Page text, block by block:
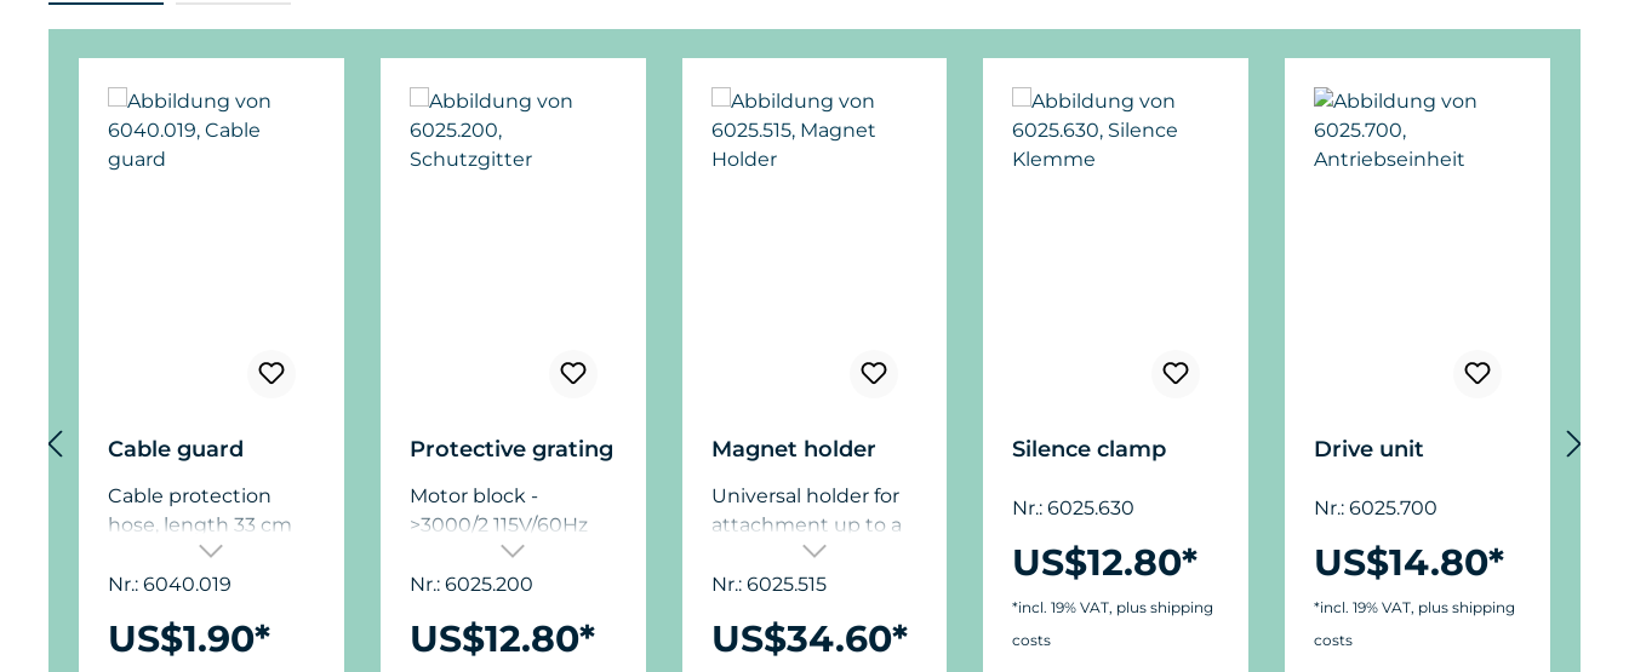
Cable guard
Cable protection
hose, length 33 cm
(13 in.), suitable for
the cable of the
example, to protect
Nr.: 6040.019
US$1.90*
Protective grating
Motor block -
>3000/2 115V/60Hz
Nr.: 6025.200
US$12.80*
Magnet holder
Universal holder for
attachment up to a
glass thickness of 15
mm (5/8”),
(1.9 in.) x W11/15 mm
Nr.: 6025.515
US$34.60*
Silence clamp
Nr.: 6025.630
US$12.80*
*incl. 19% VAT, plus shipping
costs
Drive unit
Nr.: 6025.700
US$14.80*
*incl. 19% VAT, plus shipping
costs